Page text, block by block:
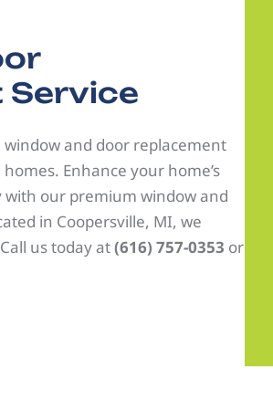
Service
window and door replacement
Enhance your home’s
our premium window and
in Coopersville, MI, we
us today at(616) 757-0353 or